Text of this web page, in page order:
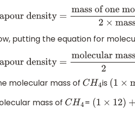
Vapour density =mass of
putting the equation for
density =molecular mass2
molecular mass of CH4 is (1×
mass of CH4 = (1× 12 )+(4 ×1